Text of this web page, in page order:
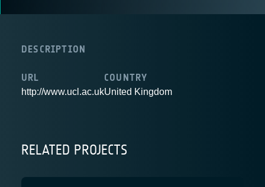
DESCRIPTION
URL
http://www.ucl.ac.uk
COUNTRY
United Kingdom
RELATED PROJECTS